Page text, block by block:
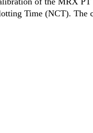
Time (NCT). The